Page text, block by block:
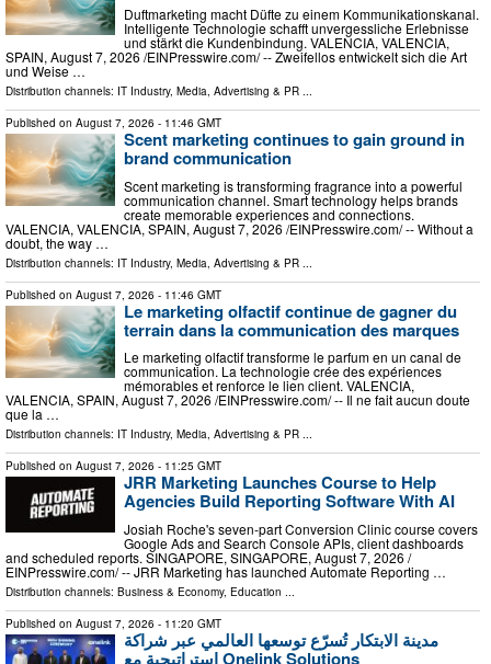
Duftmarketing macht Düfte zu einem Kommunikationskanal.
Intelligente Technologie schafft unvergessliche Erlebnisse
und stärkt die Kundenbindung. VALENCIA, VALENCIA,
SPAIN, August 7, 2026 /⁨EINPresswire.com⁩/ -- Zweifellos entwickelt sich die Art
und Weise …
Distribution channels: IT Industry, Media, Advertising & PR ...
Published on August 7, 2026 - 11:46 GMT
Scent marketing continues to gain ground in
brand communication
Scent marketing is transforming fragrance into a powerful
communication channel. Smart technology helps brands
create memorable experiences and connections.
VALENCIA, VALENCIA, SPAIN, August 7, 2026 /⁨EINPresswire.com⁩/ -- Without a
doubt, the way …
Distribution channels: IT Industry, Media, Advertising & PR
Published on August 7, 2026 - 11:46 GMT
Le marketing olfactif continue de gagner du
terrain dans la communication des marques
Le marketing olfactif transforme le parfum en un canal de
communication. La technologie crée des expériences
mémorables et renforce le lien client. VALENCIA,
VALENCIA, SPAIN, August 7, 2026 /⁨EINPresswire.com⁩/ -- Il ne fait aucun doute
que la …
Distribution channels: IT Industry, Media, Advertising & PR ...
Published on August 7, 2026 - 11:25 GMT
JRR Marketing Launches Course to Help
Agencies Build Reporting Software With AI
Josiah Roche's seven-part Conversion Clinic course covers
Google Ads and Search Console APIs, client dashboards
and scheduled reports. SINGAPORE, SINGAPORE, August 7, 2026 /⁨
EINPresswire.com⁩/ -- JRR Marketing has launched Automate Reporting …
Distribution channels: Business & Economy, Education
Published on August 7, 2026 - 11:20 GMT
مدينة الابتكار تُسرّع توسعها العالمي عبر شراكة
استراتيجية مع Onelink Solutions